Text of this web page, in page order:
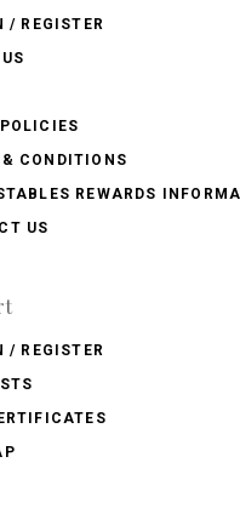
/ REGISTER
CONDITIONS
REWARDS
US
/ REGISTER